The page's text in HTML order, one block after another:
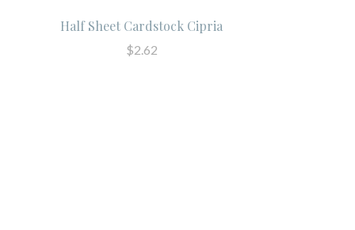
Half Sheet Cardstock Cipria
$2.62